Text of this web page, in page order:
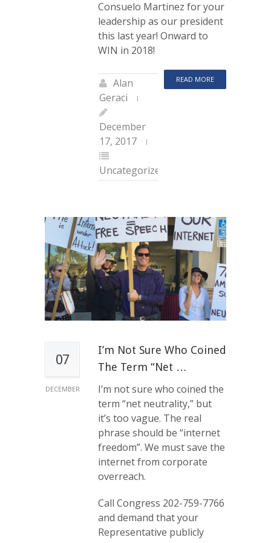
Consuelo Martinez for your
leadership as our president
this last year! Onward to
WIN in 2018!
READ MORE
Alan
Geraci
December
17, 2017
Uncategorized
07
DECEMBER
I’m Not Sure Who Coined
The Term “net …
I’m not sure who coined the
term “net neutrality,” but
it’s too vague. The real
phrase should be “internet
freedom”. We must save the
internet from corporate
overreach.
Call Congress 202-759-7766
and demand that your
Representative publicly